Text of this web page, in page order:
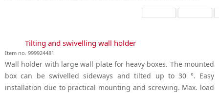
Tilting and swivelling wall holder
Item no. 999924481
Wall holder with large wall plate for heavy boxes. The mounted
box can be swivelled sideways and tilted up to 30 °. Easy
installation due to practical mounting and screwing. Max. load